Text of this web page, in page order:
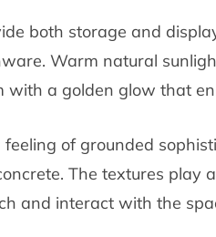
both storage and
Warm natural
a golden glow that
feeling of grounded
The textures play
and interact with the